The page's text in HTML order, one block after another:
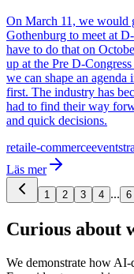
On March 11, we would
Gothenburg to meet at
have to do that on
up at the Pre D-
we can shape an
first. The industry has
had to find their way
and quick decisions.
retaile-commerceevent
Läs mer
1 2 3 4 ... 6
Curious about
We demonstrate how